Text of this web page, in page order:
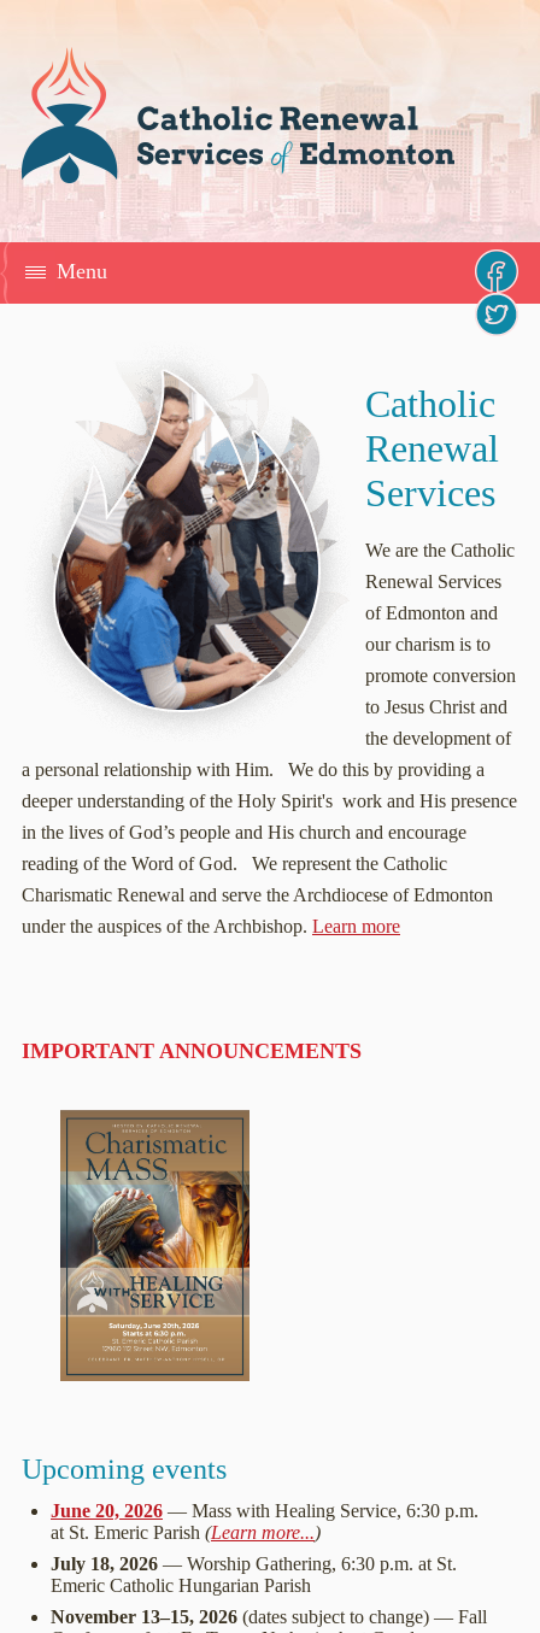
Menu
Catholic
Renewal
Services
We are the Catholic
Renewal Services
of Edmonton and
our charism is to
promote conversion
to Jesus Christ and
the development of
a personal relationship with Him. We do this by providing a
deeper understanding of the Holy Spirit's work and His presence
in the lives of God’s people and His church and encourage
reading of the Word of God. We represent the Catholic
Charismatic Renewal and serve the Archdiocese of Edmonton
under the auspices of the Archbishop. Learn more
IMPORTANT ANNOUNCEMENTS
Upcoming events
June 20, 2026 — Mass with Healing Service, 6:30 p.m.
at St. Emeric Parish (Learn more...)
July 18, 2026 — Worship Gathering, 6:30 p.m. at St.
Emeric Catholic Hungarian Parish
November 13–15, 2026 (dates subject to change) — Fall